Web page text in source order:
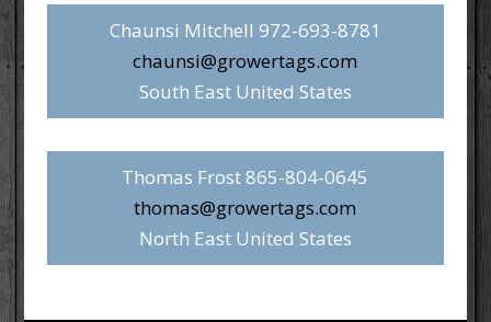
Chaunsi Mitchell 972-693-8781
chaunsi@growertags.com
South East United States
Thomas Frost 865-804-0645
thomas@growertags.com
North East United States